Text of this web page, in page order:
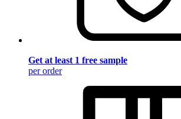
Get at least 1 free sample
per order